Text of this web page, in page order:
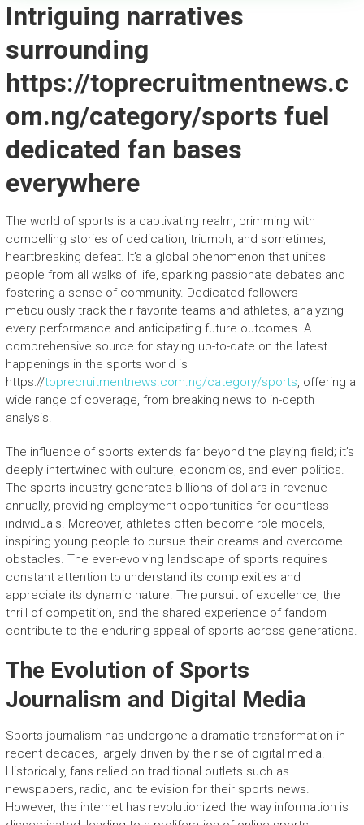
Intriguing narratives
surrounding
https://toprecruitmentnews.c
om.ng/category/sports fuel
dedicated fan bases
everywhere
The world of sports is a captivating realm, brimming with
compelling stories of dedication, triumph, and sometimes,
heartbreaking defeat. It’s a global phenomenon that unites
people from all walks of life, sparking passionate debates and
fostering a sense of community. Dedicated followers
meticulously track their favorite teams and athletes, analyzing
every performance and anticipating future outcomes. A
comprehensive source for staying up-to-date on the latest
happenings in the sports world is
https://toprecruitmentnews.com.ng/category/sports, offering a
wide range of coverage, from breaking news to in-depth
analysis.
The influence of sports extends far beyond the playing field; it’s
deeply intertwined with culture, economics, and even politics.
The sports industry generates billions of dollars in revenue
annually, providing employment opportunities for countless
individuals. Moreover, athletes often become role models,
inspiring young people to pursue their dreams and overcome
obstacles. The ever-evolving landscape of sports requires
constant attention to understand its complexities and
appreciate its dynamic nature. The pursuit of excellence, the
thrill of competition, and the shared experience of fandom
contribute to the enduring appeal of sports across generations.
The Evolution of Sports
Journalism and Digital Media
Sports journalism has undergone a dramatic transformation in
recent decades, largely driven by the rise of digital media.
Historically, fans relied on traditional outlets such as
newspapers, radio, and television for their sports news.
However, the internet has revolutionized the way information is